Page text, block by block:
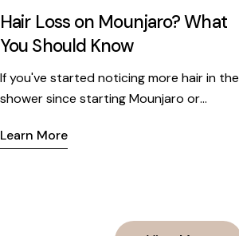
Hair Loss on Mounjaro? What
You Should Know
If you've started noticing more hair in the
shower since starting Mounjaro or
probably not imagining it. But the
Learn More